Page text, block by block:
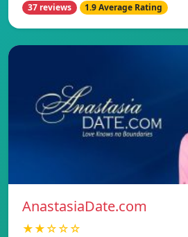
37 reviews 1.9 Average Rating
AnastasiaDate.com
★★☆☆☆